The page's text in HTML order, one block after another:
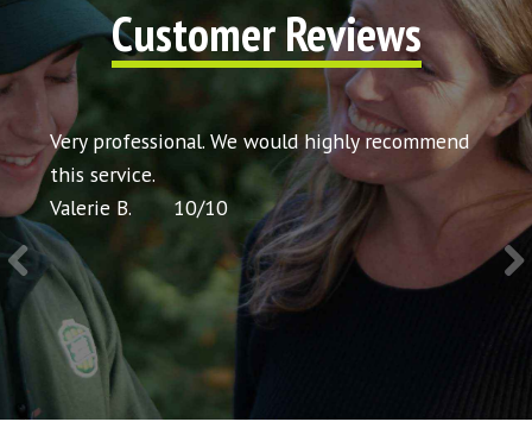
Customer Reviews
my
Very professional. We would highly recommend
this service.
Valerie B.
10/10
Very